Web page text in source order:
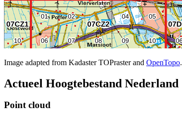
Image adapted from Kadaster TOPraster and OpenTopo.
Actueel Hoogtebestand Nederland
Point cloud